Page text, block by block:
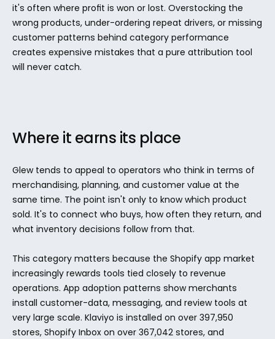
it's often where profit is won or lost. Overstocking the
wrong products, under-ordering repeat drivers, or missing
customer patterns behind category performance
creates expensive mistakes that a pure attribution tool
will never catch.
Where it earns its place
Glew tends to appeal to operators who think in terms of
merchandising, planning, and customer value at the
same time. The point isn't only to know which product
sold. It's to connect who buys, how often they return, and
what inventory decisions follow from that.
This category matters because the Shopify app market
increasingly rewards tools tied closely to revenue
operations. App adoption patterns show merchants
install customer-data, messaging, and review tools at
very large scale. Klaviyo is installed on over 397,950
stores, Shopify Inbox on over 367,042 stores, and